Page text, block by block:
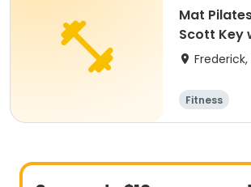
Mat
Scott Key
Frederick,
Fitness